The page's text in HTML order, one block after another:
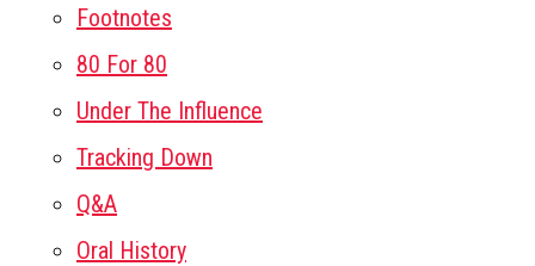
Footnotes
80 For 80
Under The Influence
Tracking Down
Q&A
Oral History